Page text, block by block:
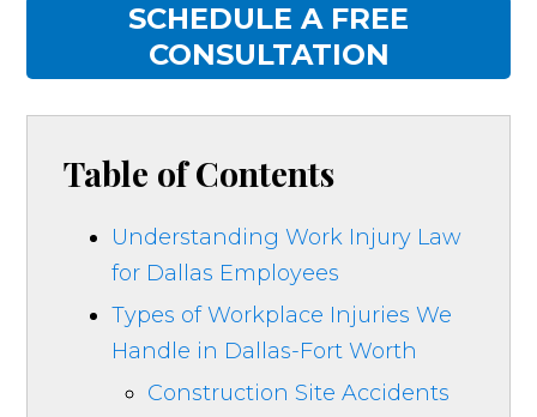
SCHEDULE A FREE
CONSULTATION
Table of Contents
Understanding Work Injury Law
for Dallas Employees
Types of Workplace Injuries We
Handle in Dallas-Fort Worth
Construction Site Accidents